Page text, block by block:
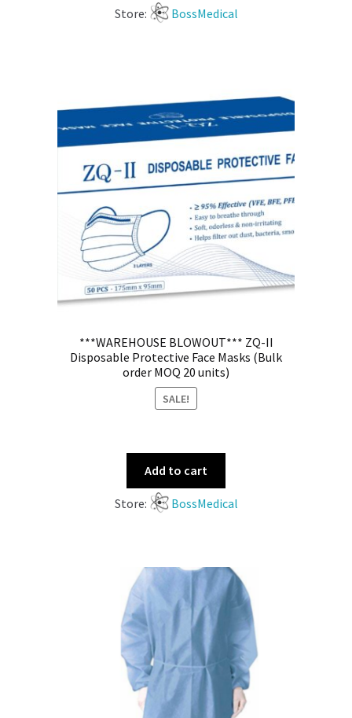
Store: BossMedical
***WAREHOUSE BLOWOUT*** ZQ-II
Disposable Protective Face Masks (Bulk
order MOQ 20 units)
SALE!
Add to cart
Store: BossMedical